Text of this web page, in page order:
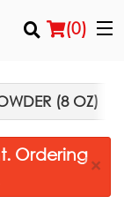
(0)
(8 OZ)
Ordering
×